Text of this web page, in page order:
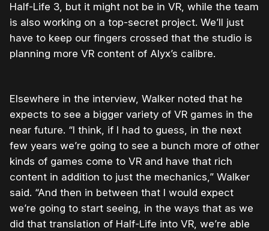
Half-Life 3, but it might not be in VR, while the team
is also working on a top-secret project. We’ll just
have to keep our fingers crossed that the studio is
planning more VR content of Alyx’s calibre.
Elsewhere in the interview, Walker noted that he
expects to see a bigger variety of VR games in the
near future. “I think, if I had to guess, in the next
few years we’re going to see a bunch more of other
kinds of games come to VR and have that rich
content in addition to just the mechanics,” Walker
said. “And then in between that I would expect
we’re going to start seeing, in the ways that as we
did that translation of Half-Life into VR, we’re able